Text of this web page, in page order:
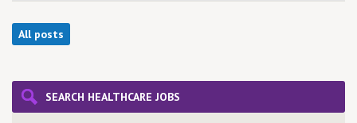
All posts
SEARCH HEALTHCARE JOBS